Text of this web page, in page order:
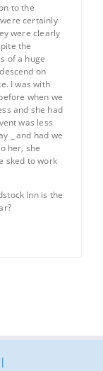
to the
certainly
were clearly
the
of a huge
on
I was with
when we
and she had
was less
_ and had we
her, she
sked to work
Inn is the